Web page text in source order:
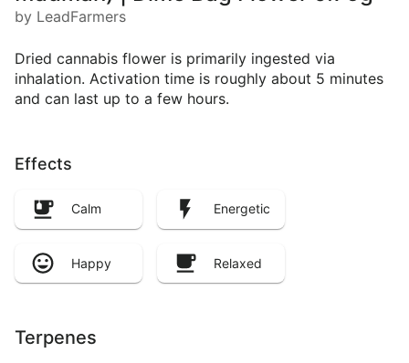
by LeadFarmers
Dried cannabis flower is primarily ingested via
inhalation. Activation time is roughly about 5 minutes
and can last up to a few hours.
Effects
Calm Energetic
Happy Relaxed
Terpenes